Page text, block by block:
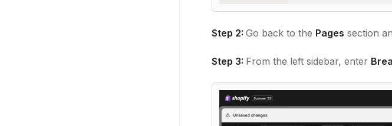
Step 2: Go back to the Pages section
Step 3: From the left sidebar, enter